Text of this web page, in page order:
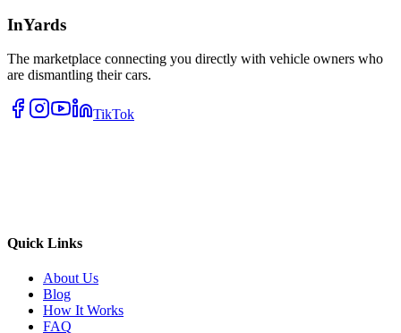
InYards
The marketplace connecting you directly with vehicle owners who
are dismantling their cars.
TikTok
Quick Links
About Us
Blog
How It Works
FAQ